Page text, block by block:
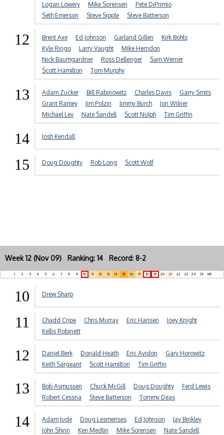
Logan Lowery
Mike Sorensen
Pete DiPrimio
Seth Emerson
Steve Sipple Steve Batterson
12 Brent Axe Ed Johnson Garland Gillen
Kirk Bohls
Kyle Ringo
Larry Vaught
Mike Herndon
Nick Baumgardner
Ross Dellenger
Sam Werner
Scott Hamilton
Tom Murphy
13 Adam Zucker Bill Rabinowitz Charles Davis
Garry Smits
Grant Ramey
Jim Polzin Jimmy Burch
Jon Wilner
Michael Lev
Nate Sandell Scott Nulph Tim Griffin
14 Josh Kendall
15 Doug Doughty Rob Long Scott Wolf
Week 12 (Nov 09) Ranking: 14 Record: 8-2
1 2 3 4 5 6 7 8 9 10 11 12 13 14 15 16 17 18 19 20 21 22 23 24 25 NR
10 Drew Sharp
11 Chadd Cripe Chris Murray Eric Hansen
Joey Knight
Kellis Robinett
12 Daniel Berk Donald Heath Eric Avidon
Gary Horowitz
Keith Sargeant
Scott Hamilton Tim Griffin
13 Bob Asmussen Chuck McGill Doug Doughty
Ferd Lewis
Robert Cessna
Steve Batterson Tommy Deas
14 Adam Jude Doug Lesmerises Ed Johnson
Jay Binkley
John Shinn
Ken Medlin Mike Sorensen
Nate Sandell